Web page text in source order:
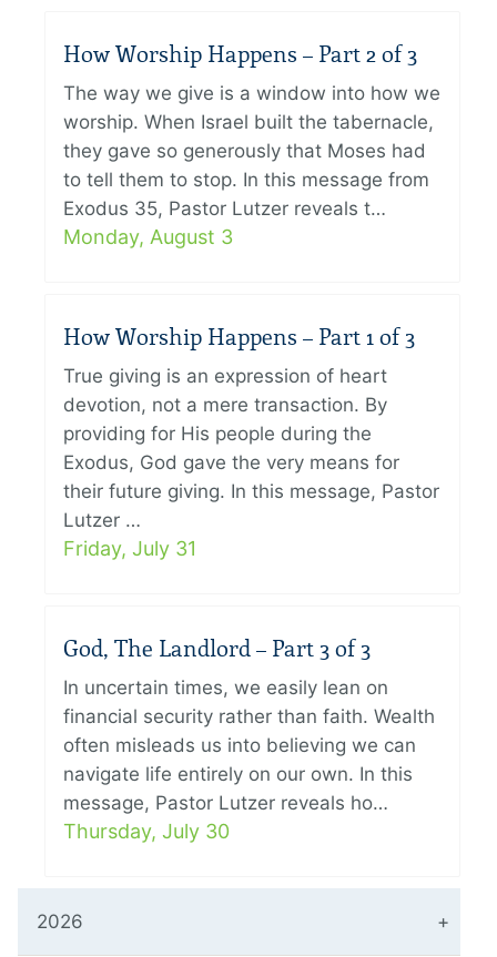
How Worship Happens – Part 2 of 3
The way we give is a window into how we
worship. When Israel built the tabernacle,
they gave so generously that Moses had
to tell them to stop. In this message from
Exodus 35, Pastor Lutzer reveals t…
Monday, August 3
How Worship Happens – Part 1 of 3
True giving is an expression of heart
devotion, not a mere transaction. By
providing for His people during the
Exodus, God gave the very means for
their future giving. In this message, Pastor
Lutzer …
Friday, July 31
God, The Landlord – Part 3 of 3
In uncertain times, we easily lean on
financial security rather than faith. Wealth
often misleads us into believing we can
navigate life entirely on our own. In this
message, Pastor Lutzer reveals ho…
Thursday, July 30
2026